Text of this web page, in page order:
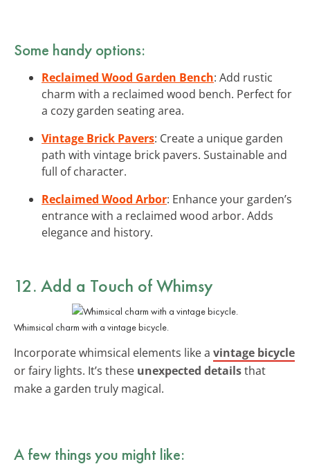
Some handy options:
Reclaimed Wood Garden Bench: Add rustic
charm with a reclaimed wood bench. Perfect for
a cozy garden seating area.
Vintage Brick Pavers: Create a unique garden
path with vintage brick pavers. Sustainable and
full of character.
Reclaimed Wood Arbor: Enhance your garden’s
entrance with a reclaimed wood arbor. Adds
elegance and history.
12. Add a Touch of Whimsy
Whimsical charm with a vintage bicycle.
Incorporate whimsical elements like a vintage bicycle
or fairy lights. It’s these unexpected detailsthat
make a garden truly magical.
A few things you might like: